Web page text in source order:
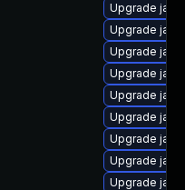
Upgrade
Upgrade
Upgrade
Upgrade
Upgrade
Upgrade
Upgrade
Upgrade
Upgrade